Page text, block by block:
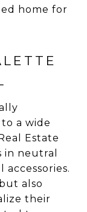
home for
a wide
Estate
in neutral
also
their